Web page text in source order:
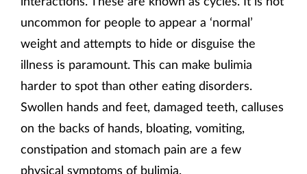
uncommon for people to appear a ‘normal’
weight and attempts to hide or disguise the
illness is paramount. This can make bulimia
harder to spot than other eating disorders.
Swollen hands and feet, damaged teeth, calluses
on the backs of hands, bloating, vomiting,
constipation and stomach pain are a few
physical symptoms of bulimia.